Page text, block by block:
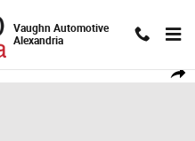
Vaughn Automotive
Alexandria
Truck Crew Cab Photo 1 of 19